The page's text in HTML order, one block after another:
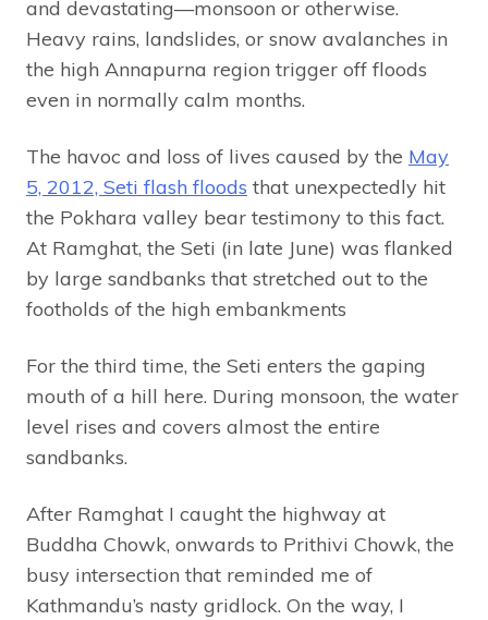
and devastating—monsoon or otherwise.
Heavy rains, landslides, or snow avalanches in
the high Annapurna region trigger off floods
even in normally calm months.
The havoc and loss of lives caused by the May
5, 2012, Seti flash floods that unexpectedly hit
the Pokhara valley bear testimony to this fact.
At Ramghat, the Seti (in late June) was flanked
by large sandbanks that stretched out to the
footholds of the high embankments
For the third time, the Seti enters the gaping
mouth of a hill here. During monsoon, the water
level rises and covers almost the entire
sandbanks.
After Ramghat I caught the highway at
Buddha Chowk, onwards to Prithivi Chowk, the
busy intersection that reminded me of
Kathmandu’s nasty gridlock. On the way, I